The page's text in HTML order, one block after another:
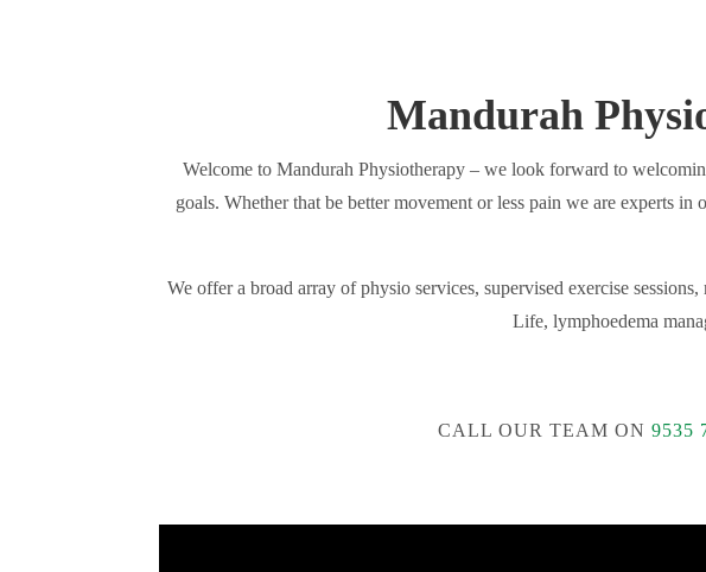
Mandurah
Welcome to Mandurah Physiotherapy – we look forward to
goals. Whether that be better movement or less pain we are experts
We offer a broad array of physio services, supervised exercise
Life, lymphoedema
CALL OUR TEAM ON 9535